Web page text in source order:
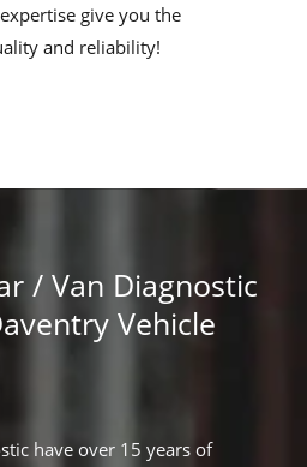
give you the
and reliability!
/ Van Diagnostic
Vehicle
have over 15 years of